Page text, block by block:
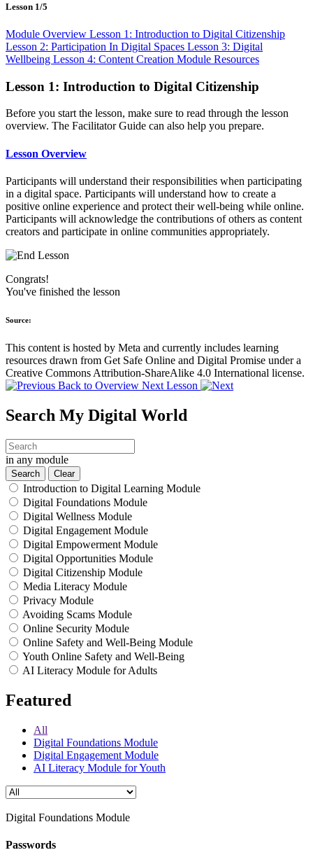
Lesson 1/5
Module Overview Lesson 1: Introduction to Digital Citizenship
Lesson 2: Participation In Digital Spaces Lesson 3: Digital
Wellbeing Lesson 4: Content Creation Module Resources
Lesson 1: Introduction to Digital Citizenship
Before you start the lesson, make sure to read through the lesson
overview. The Facilitator Guide can also help you prepare.
Lesson Overview
Participants will understand their responsibilities when participating
in a digital space. Participants will understand how to create a
positive online experience and protect their well-being while online.
Participants will acknowledge the contributions of others as content
creators and participate in online communities appropriately.
Congrats!
You've finished the lesson
Source:
This content is hosted by Meta and currently includes learning
resources drawn from Get Safe Online and Digital Promise under a
Creative Commons Attribution-ShareAlike 4.0 International license.
Back to Overview Next Lesson
Search My Digital World
in any module
Introduction to Digital Learning Module
Digital Foundations Module
Digital Wellness Module
Digital Engagement Module
Digital Empowerment Module
Digital Opportunities Module
Digital Citizenship Module
Media Literacy Module
Privacy Module
Avoiding Scams Module
Online Security Module
Online Safety and Well-Being Module
Youth Online Safety and Well-Being
AI Literacy Module for Adults
Featured
All
Digital Foundations Module
Digital Engagement Module
AI Literacy Module for Youth
Digital Foundations Module
Passwords